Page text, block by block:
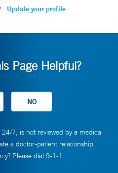
Update your profile
Page Helpful?
7, is not reviewed by a medical
a doctor-patient relationship.
Please dial 9-1-1.